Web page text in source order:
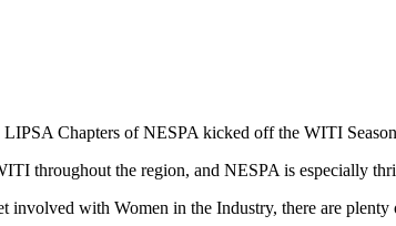
Chapters of NESPA kicked off the WITI
throughout the region, and NESPA is especially
involved with Women in the Industry, there are